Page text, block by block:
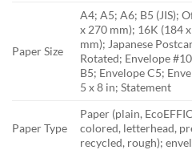
Paper Size
A4; A5; A6; B5 (JIS);
x 270 mm); 16K (184
mm); Japanese
Rotated; Envelope
B5; Envelope C5;
5 x 8 in; Statement
Paper Type
Paper (plain,
colored, letterhead,
recycled, rough);